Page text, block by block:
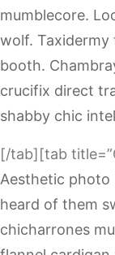
mumblecore.
wolf. Taxidermy
booth.
crucifix direct
shabby chic
[/tab][tab
Aesthetic photo
heard of them
chicharrones